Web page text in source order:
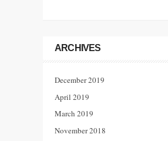
ARCHIVES
December 2019
April 2019
March 2019
November 2018